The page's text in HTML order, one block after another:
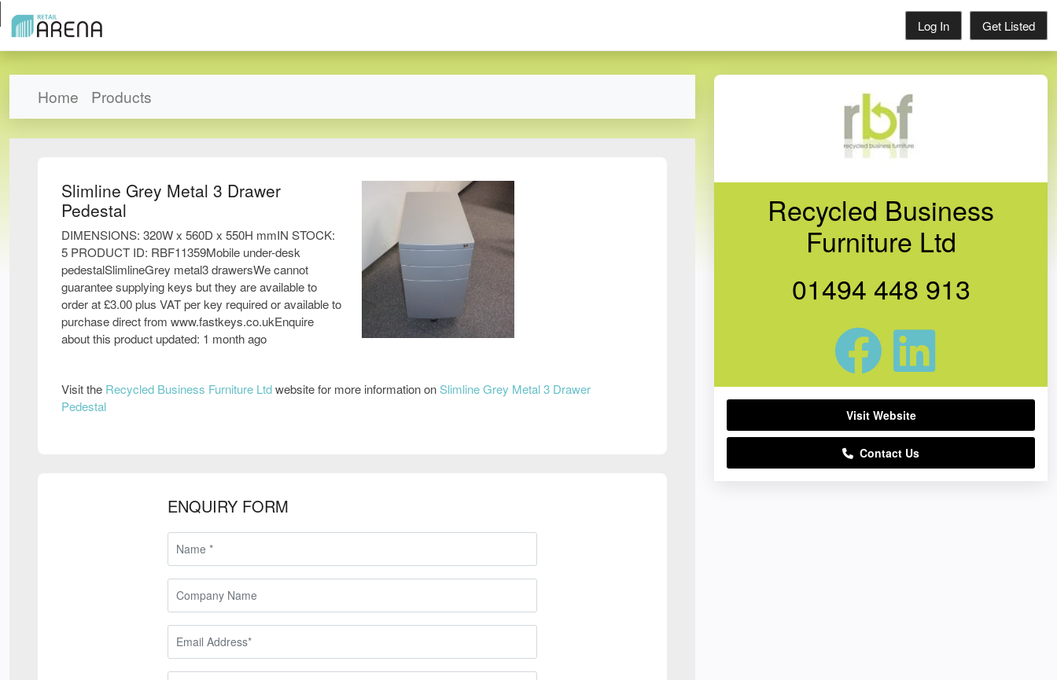
Log In Get Listed
Home Products
Slimline Grey Metal 3 Drawer
Pedestal
DIMENSIONS: 320W x 560D x 550H mmIN STOCK:
5 PRODUCT ID: RBF11359Mobile under-desk
pedestalSlimlineGrey metal3 drawersWe cannot
guarantee supplying keys but they are available to
order at £3.00 plus VAT per key required or available to
purchase direct from www.fastkeys.co.ukEnquire
about this product updated: 1 month ago
Visit the Recycled Business Furniture Ltdwebsite for more information onSlimline Grey Metal 3 Drawer
Pedestal
ENQUIRY FORM
Recycled Business
Furniture Ltd
01494 448 913
Visit Website
Contact Us